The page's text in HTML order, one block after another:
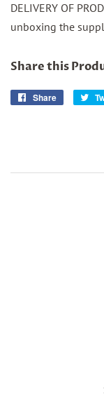
DELIVERY OF
unboxing the
Share this
Share
Share